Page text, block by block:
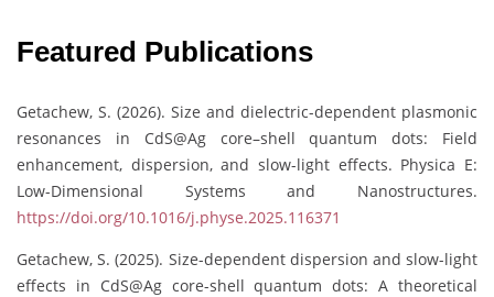
Featured Publications
Getachew, S. (2026). Size and dielectric-dependent plasmonic
resonances in CdS@Ag core–shell quantum dots: Field
enhancement, dispersion, and slow-light effects. Physica E:
Low-Dimensional Systems and Nanostructures.
https://doi.org/10.1016/j.physe.2025.116371
Getachew, S. (2025). Size-dependent dispersion and slow-light
effects in CdS@Ag core-shell quantum dots: A theoretical